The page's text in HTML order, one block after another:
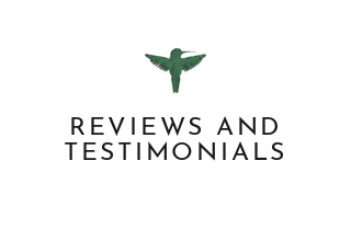
REVIEWS AND
TESTIMONIALS